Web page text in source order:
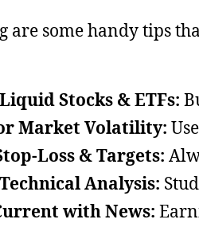
are some handy tips
Stocks & ETFs:
Market Volatility:
Loss & Targets:
Analysis:
with News: